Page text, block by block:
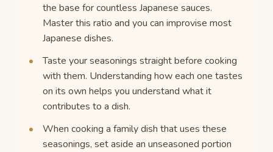
the base for countless Japanese sauces.
Master this ratio and you can improvise most
Japanese dishes.
Taste your seasonings straight before cooking
with them. Understanding how each one tastes
on its own helps you understand what it
contributes to a dish.
When cooking a family dish that uses these
seasonings, set aside an unseasoned portion